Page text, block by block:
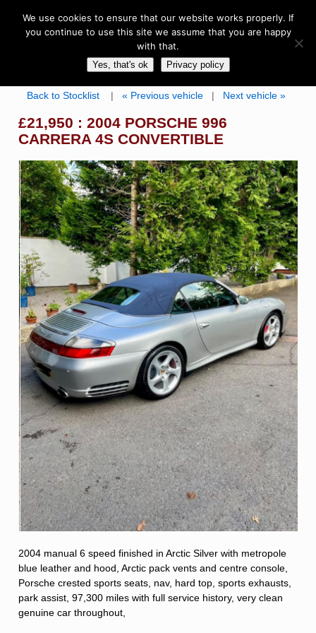
Back to Stocklist |« Previous vehicle | Next vehicle »
£21,950 : 2004 PORSCHE 996
CARRERA 4S CONVERTIBLE
2004 manual 6 speed finished in Arctic Silver with metropole
blue leather and hood, Arctic pack vents and centre console,
Porsche crested sports seats, nav, hard top, sports exhausts,
park assist, 97,300 miles with full service history, very clean
genuine car throughout,
We use cookies to ensure that our website works properly. If
you continue to use this site we assume that you are happy
with that.
Yes, that's ok Privacy policy